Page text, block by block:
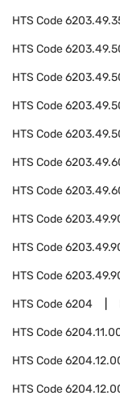
HTS Code
HTS Code
HTS Code
HTS Code
HTS Code
HTS Code
HTS Code
HTS Code
HTS Code
HTS Code
HTS Code6204
HTS Code
HTS Code
HTS Code